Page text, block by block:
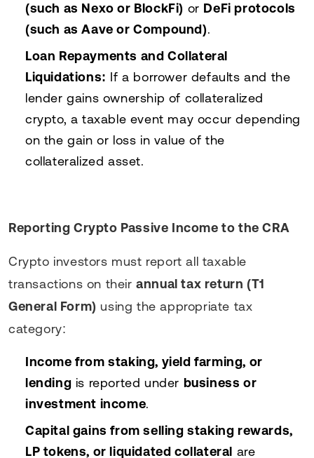
(such as Nexo or BlockFi) or DeFi protocols
(such as Aave or Compound).
Loan Repayments and Collateral
Liquidations: If a borrower defaults and the
lender gains ownership of collateralized
crypto, a taxable event may occur depending
on the gain or loss in value of the
collateralized asset.
Reporting Crypto Passive Income to the CRA
Crypto investors must report all taxable
transactions on theirannual tax return (T1
General Form) using the appropriate tax
category:
Income from staking, yield farming, or
lending is reported under business or
investment income.
Capital gains from selling staking rewards,
LP tokens, or liquidated collateral are